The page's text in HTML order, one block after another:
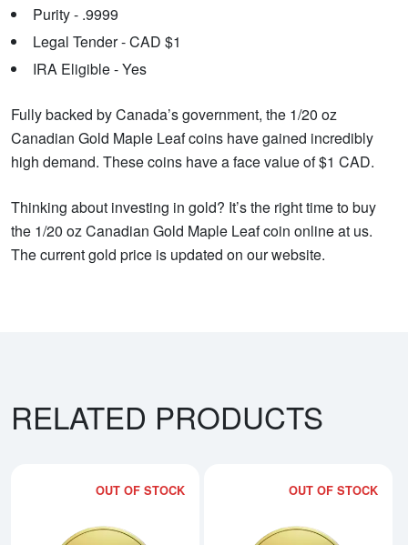
Purity - .9999
Legal Tender - CAD $1
IRA Eligible - Yes
Fully backed by Canada’s government, the 1/20 oz
Canadian Gold Maple Leaf coins have gained incredibly
high demand. These coins have a face value of $1 CAD.
Thinking about investing in gold? It’s the right time to buy
the 1/20 oz Canadian Gold Maple Leaf coin online at us.
The current gold price is updated on our website.
RELATED PRODUCTS
OUT OF STOCK OUT OF STOCK